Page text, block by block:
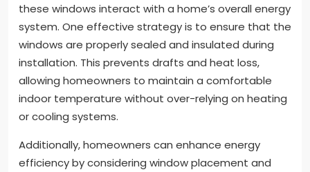
these windows interact with a home’s overall energy
system. One effective strategy is to ensure that the
windows are properly sealed and insulated during
installation. This prevents drafts and heat loss,
allowing homeowners to maintain a comfortable
indoor temperature without over-relying on heating
or cooling systems.
Additionally, homeowners can enhance energy
efficiency by considering window placement and